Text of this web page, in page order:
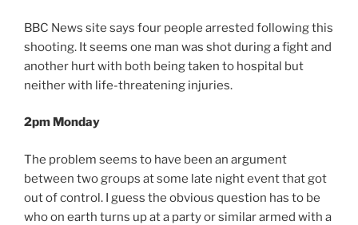
BBC News site says four people arrested following this
shooting. It seems one man was shot during a fight and
another hurt with both being taken to hospital but
neither with life-threatening injuries.
2pm Monday
The problem seems to have been an argument
between two groups at some late night event that got
out of control. I guess the obvious question has to be
who on earth turns up at a party or similar armed with a